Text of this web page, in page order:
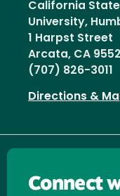
California
University,
1 Harpst Street
Arcata, CA 95521
(707) 826-3011
Directions &
Connect